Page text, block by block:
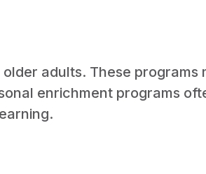
adults. These programs
enrichment programs